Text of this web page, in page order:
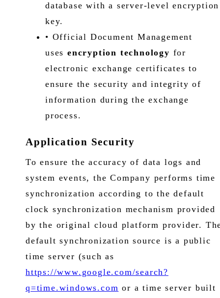
database with a server-level encryption
key.
• Official Document Management
uses encryption technology for
electronic exchange certificates to
ensure the security and integrity of
information during the exchange
process.
Application Security
To ensure the accuracy of data logs and
system events, the Company performs time
synchronization according to the default
clock synchronization mechanism provided
by the original cloud platform provider.
default synchronization source is a public
time server (such as
https://www.google.com/search?
q=time.windows.com or a time server built